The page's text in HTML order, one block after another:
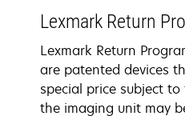
Lexmark Return
Lexmark Return
are patented devices
special price subject
the imaging unit may